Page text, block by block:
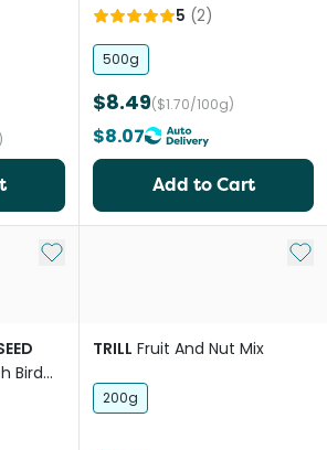
5 (2)
500g
$8.49($1.70/100g)
$8.07
Add to Cart
Add to My List
Bird
Add
TRILL Fruit And Nut Mix
200g